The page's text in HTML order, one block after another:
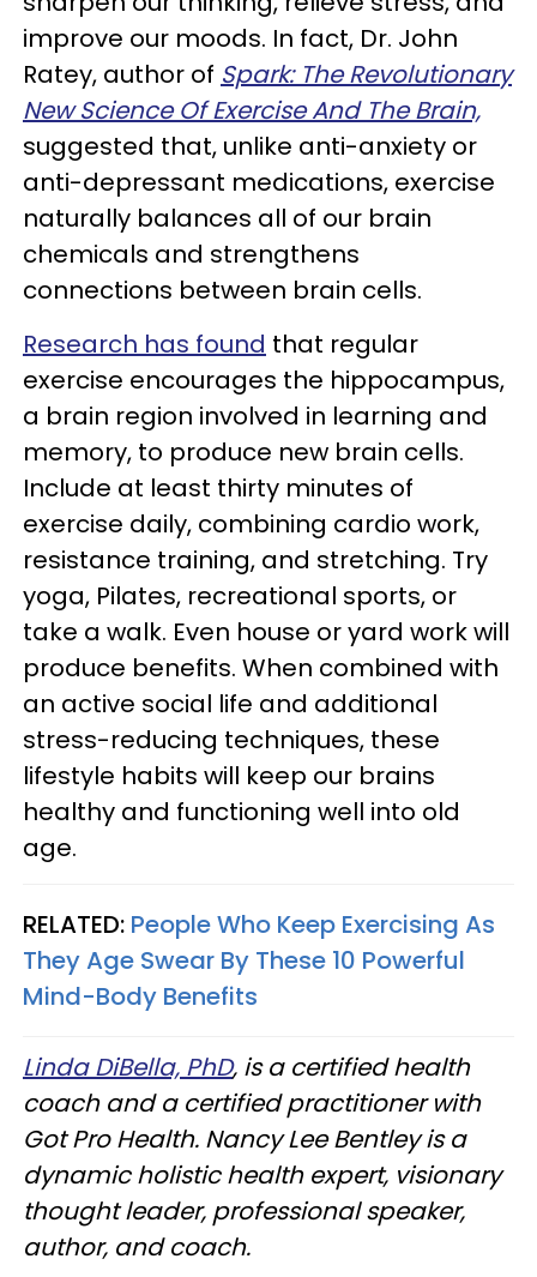
improve our moods. In fact, Dr. John
Ratey, author of Spark: The Revolutionary
New Science Of Exercise And The Brain,
suggested that, unlike anti-anxiety or
anti-depressant medications, exercise
naturally balances all of our brain
chemicals and strengthens
connections between brain cells.
Research has found that regular
exercise encourages the hippocampus,
a brain region involved in learning and
memory, to produce new brain cells.
Include at least thirty minutes of
exercise daily, combining cardio work,
resistance training, and stretching. Try
yoga, Pilates, recreational sports, or
take a walk. Even house or yard work will
produce benefits. When combined with
an active social life and additional
stress-reducing techniques, these
lifestyle habits will keep our brains
healthy and functioning well into old
age.
RELATED: People Who Keep Exercising As
They Age Swear By These 10 Powerful
Mind-Body Benefits
Linda DiBella, PhD, is a certified health
coach and a certified practitioner with
Got Pro Health. Nancy Lee Bentley is a
dynamic holistic health expert, visionary
thought leader, professional speaker,
author, and coach.